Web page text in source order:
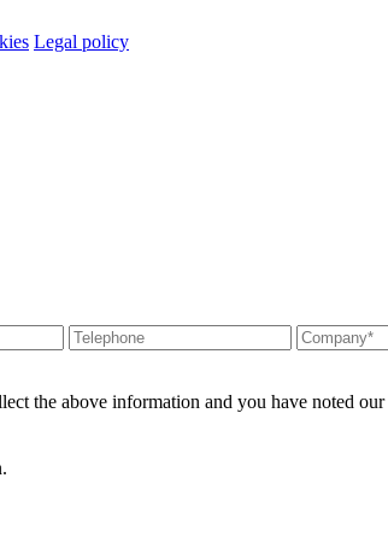
Legal policy
the above information and you have noted our